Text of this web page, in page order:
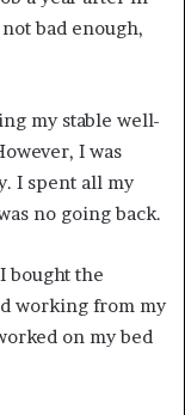
bad enough,
my stable well-
I was
I spent all my
no going back.
bought the
working from my
on my bed